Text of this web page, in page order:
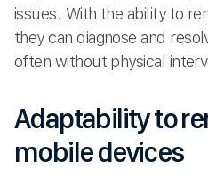
issues. With the ability to
they can diagnose and
often without physical
Adaptability to
mobile devices